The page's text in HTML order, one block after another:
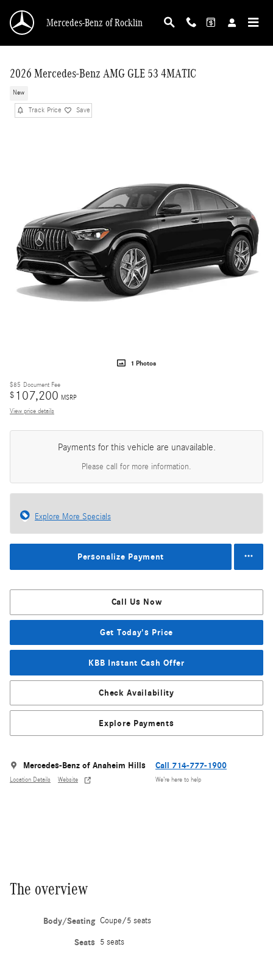
Mercedes-Benz of Rocklin
2026 Mercedes-Benz AMG GLE 53 4MATIC
New
Track Price Save
1 Photos
$85 Document Fee
$ 107,200 MSRP
View price details
Payments for this vehicle are unavailable.
Please call for more information.
Explore More Specials
Personalize Payment
Call Us Now
Get Today's Price
KBB Instant Cash Offer
Check Availability
Explore Payments
Mercedes-Benz of Anaheim Hills
Location Details Website
Call 714-777-1900
We’re here to help
The overview
Body/Seating Coupe/5 seats
Seats 5 seats